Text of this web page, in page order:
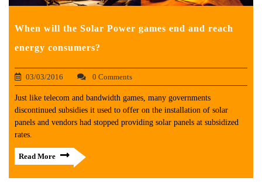
When will the Solar Power games end and reach
energy consumers?
03/03/2016 0 Comments
Just like telecom and bandwidth games, many governments
discontinued subsidies it used to offer on the installation of solar
panels and vendors had stopped providing solar panels at subsidized
rates.
Read More